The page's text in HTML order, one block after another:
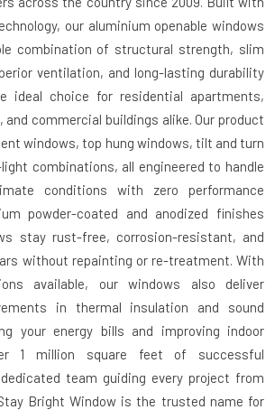
our aluminium openable windows
combination of structural strength, slim
ventilation, and long-lasting durability
ideal choice for residential apartments,
and commercial buildings alike. Our product
windows, top hung windows, tilt and turn
combinations, all engineered to handle
conditions with zero performance
powder-coated and anodized finishes
stay rust-free, corrosion-resistant, and
without repainting or re-treatment. With
available, our windows also deliver
in thermal insulation and sound
your energy bills and improving indoor
1 million square feet of successful
team guiding every project from
Bright Window is the trusted name for